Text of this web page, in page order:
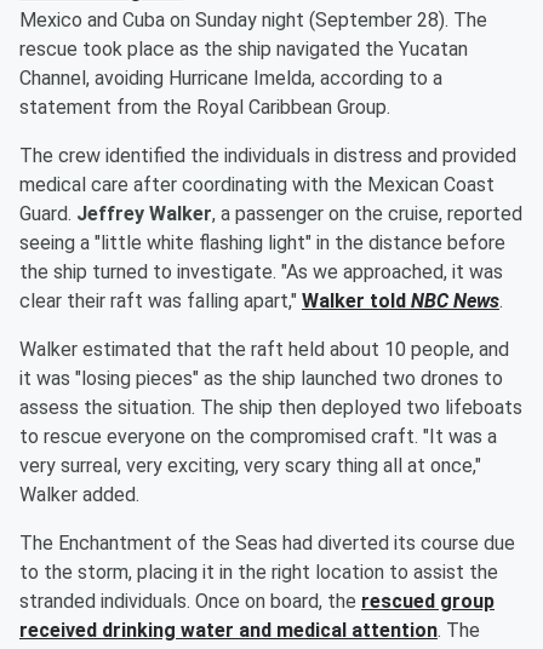
Mexico and Cuba on Sunday night (September 28). The
rescue took place as the ship navigated the Yucatan
Channel, avoiding Hurricane Imelda, according to a
statement from the Royal Caribbean Group.
The crew identified the individuals in distress and provided
medical care after coordinating with the Mexican Coast
Guard. Jeffrey Walker, a passenger on the cruise, reported
seeing a "little white flashing light" in the distance before
the ship turned to investigate. "As we approached, it was
clear their raft was falling apart," Walker told NBC News.
Walker estimated that the raft held about 10 people, and
it was "losing pieces" as the ship launched two drones to
assess the situation. The ship then deployed two lifeboats
to rescue everyone on the compromised craft. "It was a
very surreal, very exciting, very scary thing all at once,"
Walker added.
The Enchantment of the Seas had diverted its course due
to the storm, placing it in the right location to assist the
stranded individuals. Once on board, the rescued group
received drinking water and medical attention. The